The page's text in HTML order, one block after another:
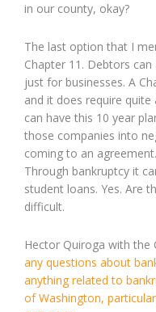
in our county, okay?
The last option that I
Chapter 11. Debtors
just for businesses. A
and it does require quite
can have this 10 year
those companies into
coming to an
Through bankruptcy it
student loans. Yes. Are
difficult.
Hector Quiroga with the
any questions about
anything related to
of Washington,